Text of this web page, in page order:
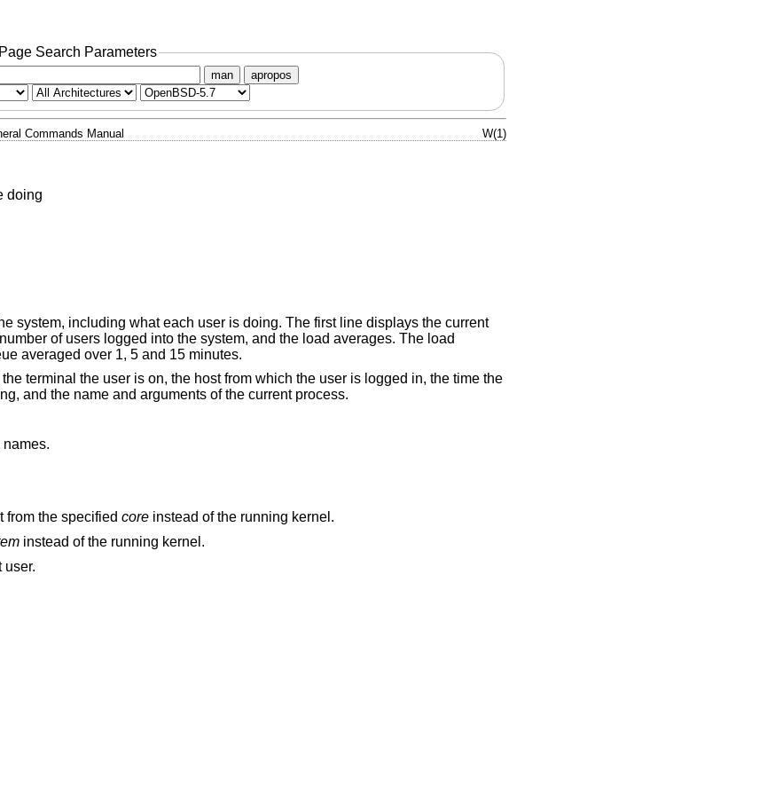
Search Parameters
man apropos
Commands Manual W(1)
doing
system, including what each user is doing. The first line displays the current
of users logged into the system, and the load averages. The load
averaged over 1, 5 and 15 minutes.
terminal the user is on, the host from which the user is logged in, the time the
and the name and arguments of the current process.
from the specified coreinstead of the running kernel.
instead of the running kernel.
user.